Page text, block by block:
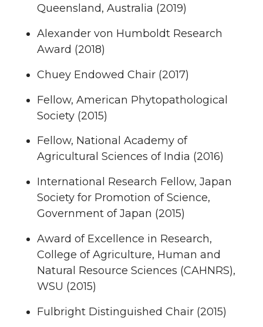
Queensland, Australia (2019)
Alexander von Humboldt Research
Award (2018)
Chuey Endowed Chair (2017)
Fellow, American Phytopathological
Society (2015)
Fellow, National Academy of
Agricultural Sciences of India (2016)
International Research Fellow, Japan
Society for Promotion of Science,
Government of Japan (2015)
Award of Excellence in Research,
College of Agriculture, Human and
Natural Resource Sciences (CAHNRS),
WSU (2015)
Fulbright Distinguished Chair (2015)